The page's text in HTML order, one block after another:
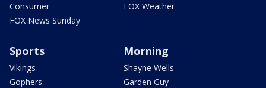
Consumer
FOX News Sunday
FOX Weather
Sports
Vikings
Gophers
Morning
Shayne Wells
Garden Guy